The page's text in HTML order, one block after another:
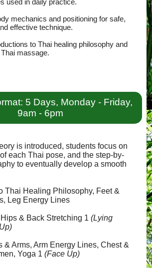
used in daily practice.
mechanics and positioning for safe,
effective technique.
to Thai healing philosophy and
massage.
5 Days, Monday - Friday,
9am - 6pm
is introduced, students focus on
each Thai pose, and the step-by-
to eventually develop a smooth
Thai Healing Philosophy, Feet &
Leg Energy Lines
Hips & Back Stretching 1(Lying
& Arms, Arm Energy Lines, Chest &
Yoga 1(Face Up)